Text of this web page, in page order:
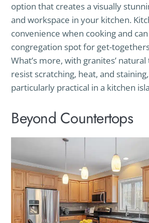
option that creates a visually
and workspace in your kitchen.
convenience when cooking and
congregation spot for get-
What’s more, with granites’
resist scratching, heat, and
particularly practical in a kitchen
Beyond Countertops